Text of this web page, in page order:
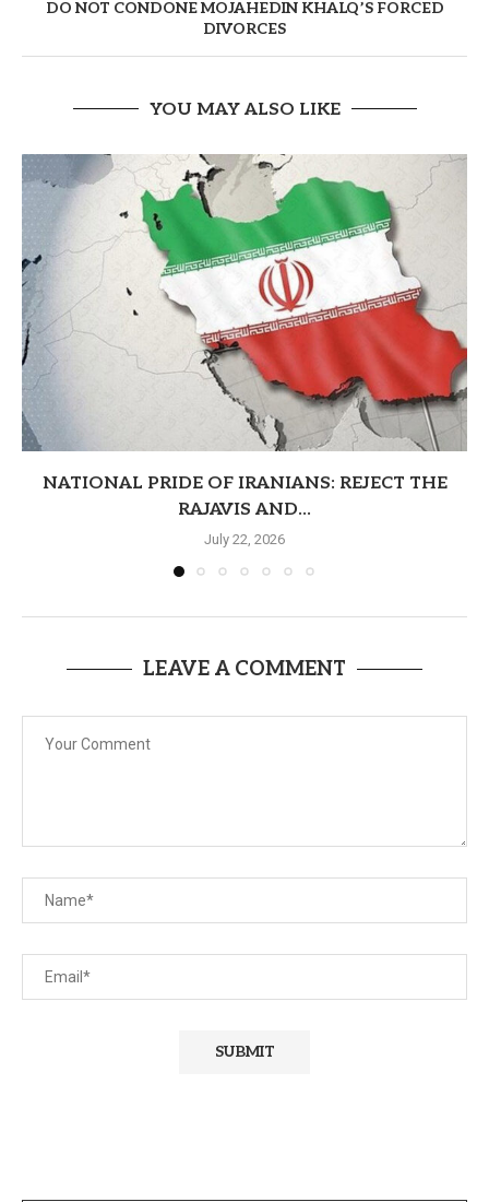
DO NOT CONDONE MOJAHEDIN KHALQ’S FORCED
DIVORCES
YOU MAY ALSO LIKE
NATIONAL PRIDE OF IRANIANS: REJECT THE
RAJAVIS AND...
July 22, 2026
LEAVE A COMMENT